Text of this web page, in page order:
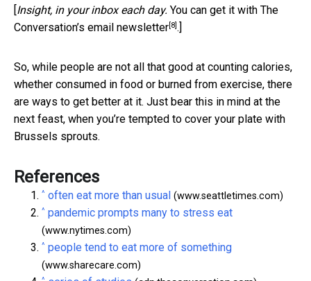
[Insight, in your inbox each day. You can get it with The
Conversation’s email newsletter[8].]
So, while people are not all that good at counting calories,
whether consumed in food or burned from exercise, there
are ways to get better at it. Just bear this in mind at the
next feast, when you’re tempted to cover your plate with
Brussels sprouts.
References
^ often eat more than usual (www.seattletimes.com)
^ pandemic prompts many to stress eat
(www.nytimes.com)
^ people tend to eat more of something
(www.sharecare.com)